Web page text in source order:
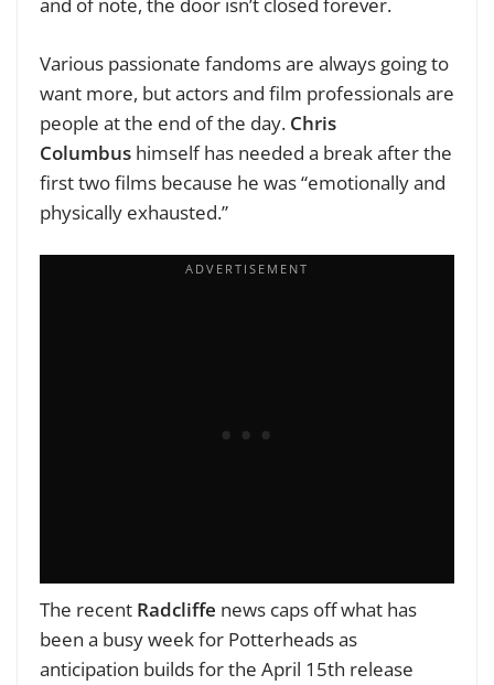
Various passionate fandoms are always going to
want more, but actors and film professionals are
people at the end of the day. Chris
Columbus himself has needed a break after the
first two films because he was “emotionally and
physically exhausted.”
The recent Radcliffe news caps off what has
been a busy week for Potterheads as
anticipation builds for the April 15th release